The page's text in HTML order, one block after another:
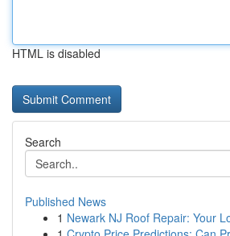
HTML is disabled
Search
Published News
1 Newark NJ Roof Repair: Your